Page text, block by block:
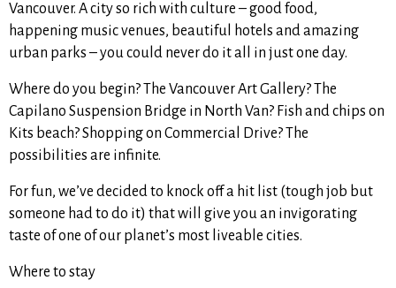
Vancouver. A city so rich with culture – good food,
happening music venues, beautiful hotels and amazing
urban parks – you could never do it all in just one day.
Where do you begin? The Vancouver Art Gallery? The
Capilano Suspension Bridge in North Van? Fish and chips on
Kits beach? Shopping on Commercial Drive? The
possibilities are infinite.
For fun, we’ve decided to knock off a hit list (tough job but
someone had to do it) that will give you an invigorating
taste of one of our planet’s most liveable cities.
Where to stay